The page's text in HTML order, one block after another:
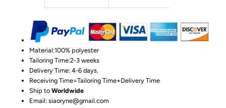
Material:100% polyester
Tailoring Time:2-3 weeks
Delivery Time: 4-6 days.
Receiving Time=Tailoring Time+Delivery Time
Ship toWorldwide
Email: siaoryne@gmail.com